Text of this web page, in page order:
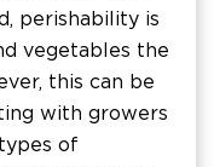
perishability is
vegetables the
this can be
with growers
of